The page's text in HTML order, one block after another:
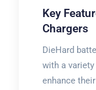
Key
Chargers
DieHard
with a
enhance